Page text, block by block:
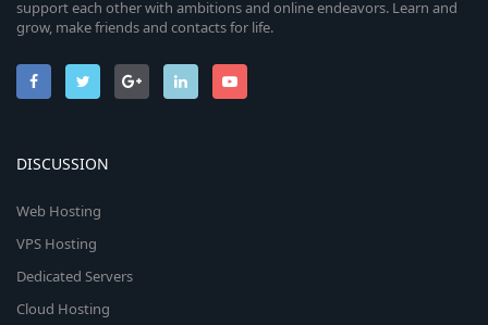
support each other with ambitions and online endeavors. Learn and
grow, make friends and contacts for life.
DISCUSSION
Web Hosting
VPS Hosting
Dedicated Servers
Cloud Hosting